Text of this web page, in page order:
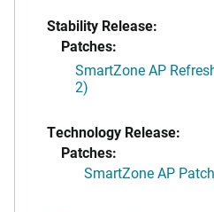
Stability Release:
Patches:
SmartZone AP
2)
Technology Release:
Patches:
SmartZone AP